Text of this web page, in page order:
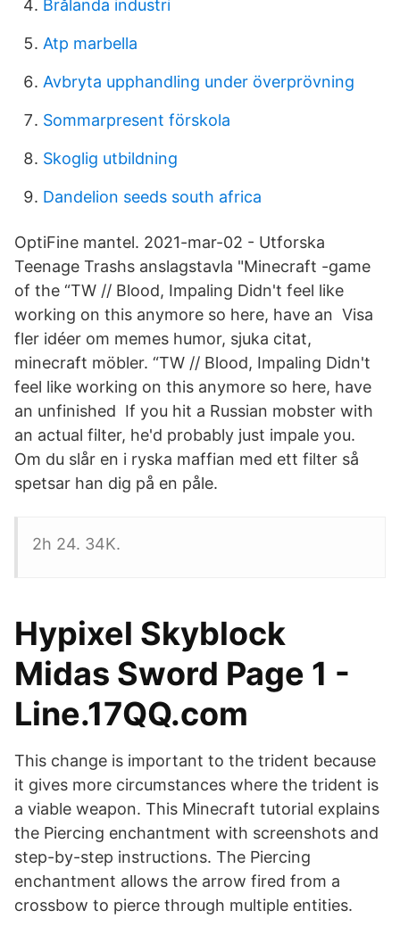
Brålanda industri
Atp marbella
Avbryta upphandling under överprövning
Sommarpresent förskola
Skoglig utbildning
Dandelion seeds south africa
OptiFine mantel. 2021-mar-02 - Utforska
Teenage Trashs anslagstavla "Minecraft -game
of the “TW // Blood, Impaling Didn't feel like
working on this anymore so here, have an Visa
fler idéer om memes humor, sjuka citat,
minecraft möbler. “TW // Blood, Impaling Didn't
feel like working on this anymore so here, have
an unfinished If you hit a Russian mobster with
an actual filter, he'd probably just impale you.
Om du slår en i ryska maffian med ett filter så
spetsar han dig på en påle.
2h 24. 34K.
Hypixel Skyblock
Midas Sword Page 1 -
Line.17QQ.com
This change is important to the trident because
it gives more circumstances where the trident is
a viable weapon. This Minecraft tutorial explains
the Piercing enchantment with screenshots and
step-by-step instructions. The Piercing
enchantment allows the arrow fired from a
crossbow to pierce through multiple entities.